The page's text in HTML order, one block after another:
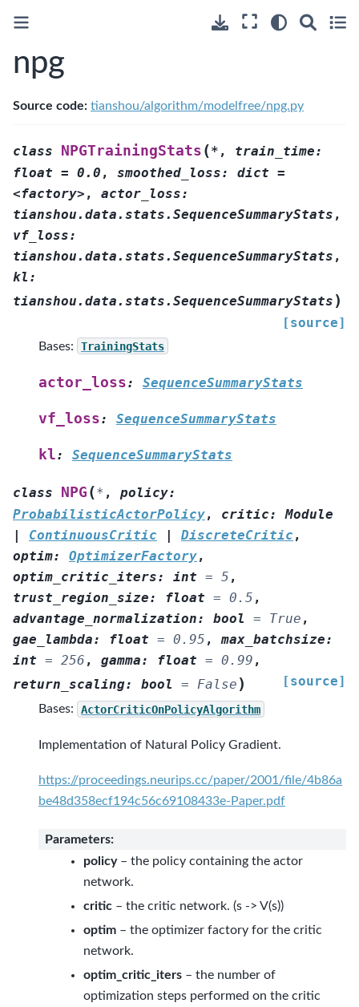
npg
Source code: tianshou/algorithm/modelfree/npg.py
class NPGTrainingStats (* , train_time:
float = 0.0 , smoothed_loss: dict =
<factory> , actor_loss:
tianshou.data.stats.SequenceSummaryStats ,
vf_loss:
tianshou.data.stats.SequenceSummaryStats ,
kl:
tianshou.data.stats.SequenceSummaryStats )
[source]
Bases: TrainingStats
actor_loss: SequenceSummaryStats
vf_loss: SequenceSummaryStats
kl: SequenceSummaryStats
class NPG (* , policy:
ProbabilisticActorPolicy, critic:
Module
ContinuousCritic DiscreteCritic ,
optim: OptimizerFactory,
optim_critic_iters: int = 5 ,
trust_region_size: float = 0.5 ,
advantage_normalization: bool = True ,
gae_lambda: float = 0.95 ,max_batchsize:
int = 256 , gamma: float = 0.99 ,
return_scaling: bool = False ) [source]
Bases: ActorCriticOnPolicyAlgorithm
Implementation of Natural Policy Gradient.
https://proceedings.neurips.cc/paper/2001/file/4b86a
be48d358ecf194c56c69108433e-Paper.pdf
Parameters:
policy– the policy containing the actor
network.
critic – the critic network. (s -> V(s))
optim – the optimizer factory for the critic
network.
optim_critic_iters – the number of
optimization steps performed on the critic